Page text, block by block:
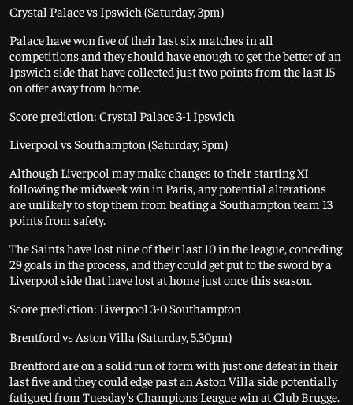
Crystal Palace vs Ipswich (Saturday, 3pm)
Palace have won five of their last six matches in all
competitions and they should have enough to get the better of an
Ipswich side that have collected just two points from the last 15
on offer away from home.
Score prediction: Crystal Palace 3-1 Ipswich
Liverpool vs Southampton (Saturday, 3pm)
Although Liverpool may make changes to their starting XI
following the midweek win in Paris, any potential alterations
are unlikely to stop them from beating a Southampton team 13
points from safety.
The Saints have lost nine of their last 10 in the league, conceding
29 goals in the process, and they could get put to the sword by a
Liverpool side that have lost at home just once this season.
Score prediction: Liverpool 3-0 Southampton
Brentford vs Aston Villa (Saturday, 5.30pm)
Brentford are on a solid run of form with just one defeat in their
last five and they could edge past an Aston Villa side potentially
fatigued from Tuesday's Champions League win at Club Brugge.